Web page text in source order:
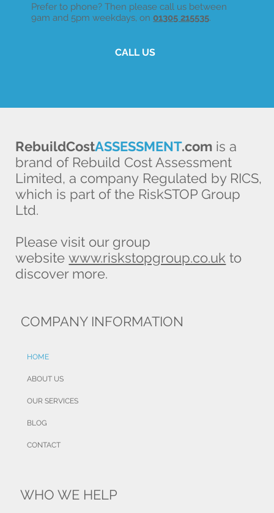
Prefer to phone? Then please call us between
9am and 5pm weekdays, on01305 215535.
CALL US
RebuildCostASSESSMENT.com is a
brand of Rebuild Cost Assessment
Limited, a company Regulated by RICS,
which is part of the RiskSTOP Group
Ltd.
Please visit our group
websitewww.riskstopgroup.co.uk to
discover more.
COMPANY INFORMATION
HOME
ABOUT US
OUR SERVICES
BLOG
CONTACT
WHO WE HELP